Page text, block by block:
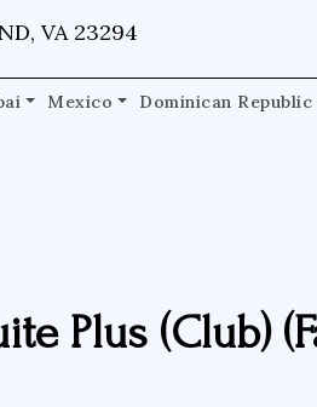
VA 23294
Mexico Dominican Republic
Plus (Club)